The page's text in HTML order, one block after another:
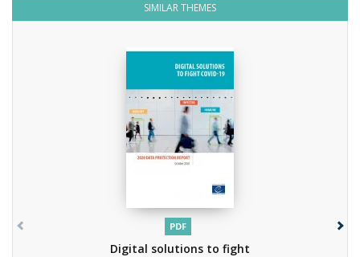
SIMILAR THEMES
PDF
Digital solutions to fight